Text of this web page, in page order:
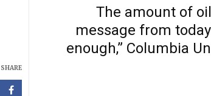
SHARE
The amount of
message from
enough,” Columbia